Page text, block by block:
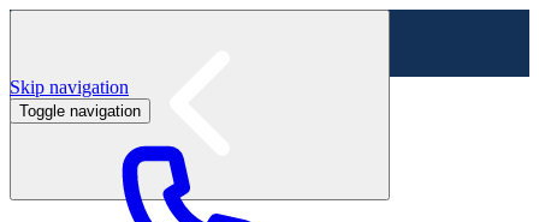
Skip navigation
Toggle navigation